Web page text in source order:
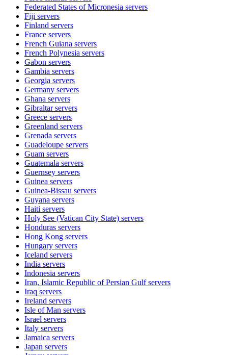
Federated States of Micronesia servers
Fiji servers
Finland servers
France servers
French Guiana servers
French Polynesia servers
Gabon servers
Gambia servers
Georgia servers
Germany servers
Ghana servers
Gibraltarservers
Greece servers
Greenland servers
Grenada servers
Guadeloupe servers
Guam servers
Guatemala servers
Guernsey servers
Guinea servers
Guinea-Bissau servers
Guyana servers
Haiti servers
Holy See (Vatican City State) servers
Honduras servers
Hong Kong servers
Hungary servers
Iceland servers
India servers
Indonesia servers
Iran, Islamic Republic of Persian Gulfservers
Iraq servers
Ireland servers
Isle of Man servers
Israel servers
Italy servers
Jamaica servers
Japan servers